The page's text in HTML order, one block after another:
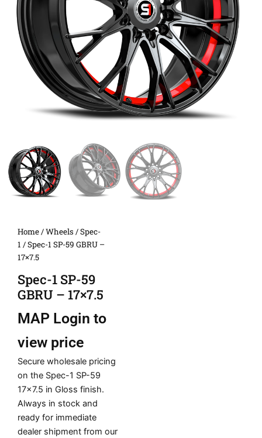
Home/Wheels /Spec-
1 / Spec-1 SP-59 GBRU –
17×7.5
Spec-1 SP-59
GBRU – 17×7.5
MAP Login to
view price
Secure wholesale pricing
on the Spec-1 SP-59
17×7.5 in Gloss finish.
Always in stock and
ready for immediate
dealer shipment from our